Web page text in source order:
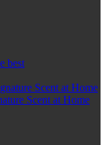
best
Scent at Home